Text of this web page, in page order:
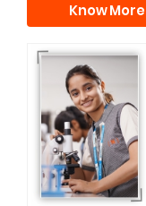
Know More
Our e-Techno
programme for
eTechno students is
tailored to cultivate
confident and
responsible
individuals, equipping
them with the skills
needed for higher
education.